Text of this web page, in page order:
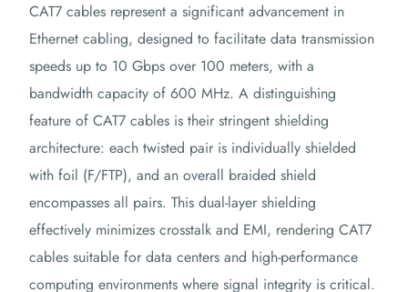
CAT7 cables represent a significant advancement in
Ethernet cabling, designed to facilitate data transmission
speeds up to 10 Gbps over 100 meters, with a
bandwidth capacity of 600 MHz. A distinguishing
feature of CAT7 cables is their stringent shielding
architecture: each twisted pair is individually shielded
with foil (F/FTP), and an overall braided shield
encompasses all pairs. This dual-layer shielding
effectively minimizes crosstalk and EMI, rendering CAT7
cables suitable for data centers and high-performance
computing environments where signal integrity is critical.